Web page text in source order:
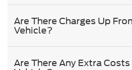
Are There Charges Up
Vehicle?
Are There Any Extra